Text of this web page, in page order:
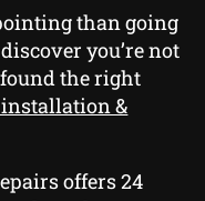
than going
you’re not
the right
&
offers 24